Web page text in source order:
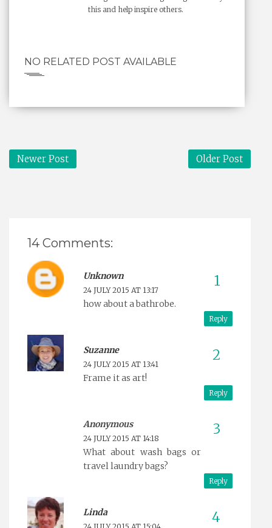
this and help inspire others.
NO RELATED POST AVAILABLE
Newer Post Older Post
14 Comments:
Unknown
24 JULY 2015 AT 13:17
how about a bathrobe.
Reply
Suzanne
24 JULY 2015 AT 13:41
Frame it as art!
Reply
Anonymous
24 JULY 2015 AT 14:18
What about wash bags or
travel laundry bags?
Reply
Linda